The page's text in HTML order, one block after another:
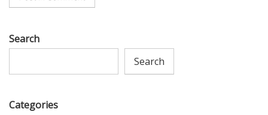
Search
Search
Categories